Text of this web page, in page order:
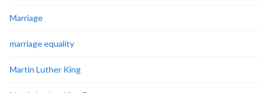
Marriage
marriage equality
Martin Luther King